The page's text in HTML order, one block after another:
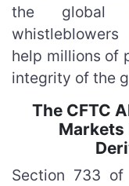
the global
help millions of
integrity of the
The CFTC
Markets
Section 733 of